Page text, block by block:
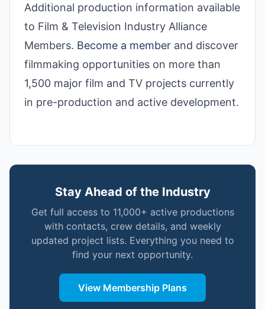
Additional production information available
to Film & Television Industry Alliance
Members. Become a member and discover
filmmaking opportunities on more than
1,500 major film and TV projects currently
in pre-production and active development.
Stay Ahead of the Industry
Get full access to 11,000+ active productions
with contacts, crew details, and weekly
updated project lists. Everything you need to
find your next opportunity.
View Membership Plans